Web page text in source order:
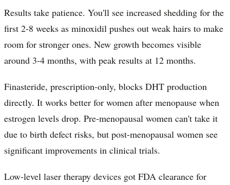
Results take patience. You'll see increased shedding for the
first 2-8 weeks as minoxidil pushes out weak hairs to make
room for stronger ones. New growth becomes visible
around 3-4 months, with peak results at 12 months.
Finasteride, prescription-only, blocks DHT production
directly. It works better for women after menopause when
estrogen levels drop. Pre-menopausal women can't take it
due to birth defect risks, but post-menopausal women see
significant improvements in clinical trials.
Low-level laser therapy devices got FDA clearance for